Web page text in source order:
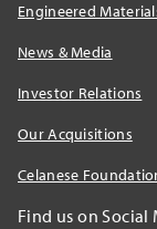
Engineered
News & Media
Investor Relations
Our Acquisitions
Celanese
Find us on Social